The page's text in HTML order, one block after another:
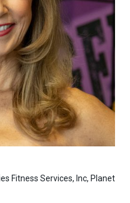
Fitness Services, Inc, Planet